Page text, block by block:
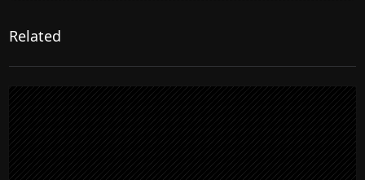
Related